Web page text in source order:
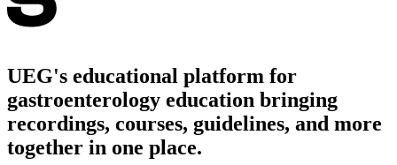
UEG's educational platform for
gastroenterology education bringing
recordings, courses, guidelines, and more
together in one place.